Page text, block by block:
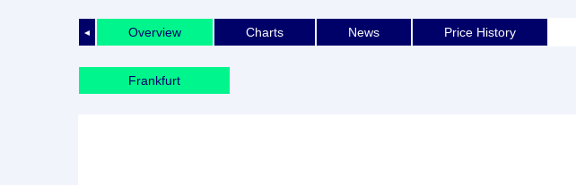
◄ Overview Charts News Price History
Frankfurt